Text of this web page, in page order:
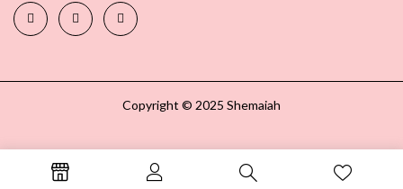
Copyright © 2025 Shemaiah